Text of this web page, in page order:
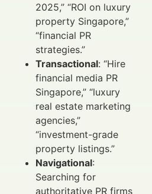
2025,” “ROI on luxury
property Singapore,”
“financial PR
strategies.”
Transactional: “Hire
financial media PR
Singapore,” “luxury
real estate marketing
agencies,”
“investment-grade
property listings.”
Navigational:
Searching for
authoritative PR firms